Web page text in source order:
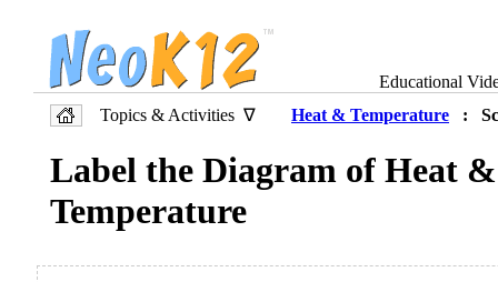
Educational
Topics & Activities ∇
Heat & Temperature :
Label the Diagram of Heat &
Temperature